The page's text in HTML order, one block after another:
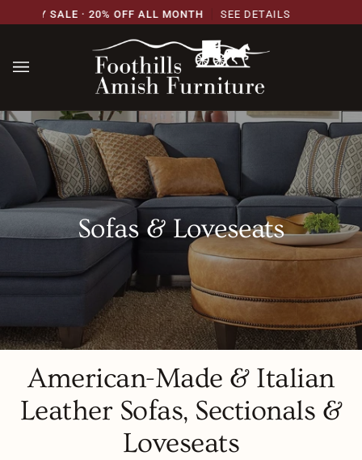
content
SALE · 20% OFF ALL MONTH SEE DETAILS
Sofas & Loveseats
American-Made & Italian
Leather Sofas, Sectionals &
Loveseats